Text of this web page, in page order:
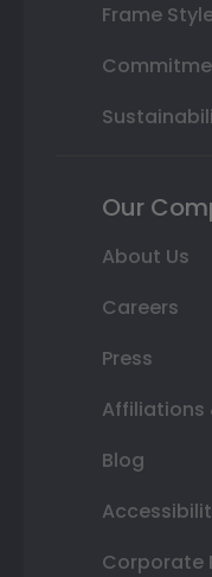
Frame
Our
About Us
Careers
Press
Affiliations
Blog
Corporate